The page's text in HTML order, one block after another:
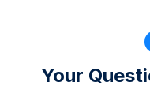
Your